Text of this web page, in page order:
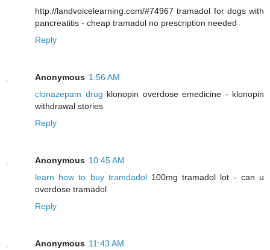
http://landvoicelearning.com/#74967 tramadol for dogs with
pancreatitis - cheap tramadol no prescription needed
Reply
Anonymous 1:56 AM
clonazepam drug klonopin overdose emedicine - klonopin
withdrawal stories
Reply
Anonymous 10:45 AM
learn how to buy tramdadol100mg tramadol lot - can u
overdose tramadol
Reply
Anonymous 11:43 AM